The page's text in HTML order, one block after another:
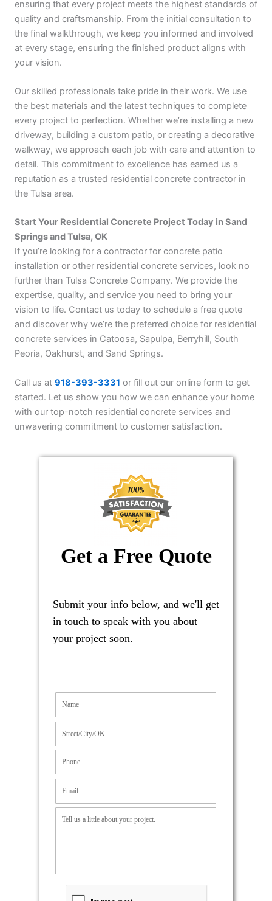
ensuring that every project meets the highest standards of
quality and craftsmanship. From the initial consultation to
the final walkthrough, we keep you informed and involved
at every stage, ensuring the finished product aligns with
your vision.
Our skilled professionals take pride in their work. We use
the best materials and the latest techniques to complete
every project to perfection. Whether we’re installing a new
driveway, building a custom patio, or creating a decorative
walkway, we approach each job with care and attention to
detail. This commitment to excellence has earned us a
reputation as a trusted residential concrete contractor in
the Tulsa area.
Start Your Residential Concrete Project Today in Sand
Springs and Tulsa, OK
If you’re looking for a contractor for concrete patio
installation or other residential concrete services, look no
further than Tulsa Concrete Company. We provide the
expertise, quality, and service you need to bring your
vision to life. Contact us today to schedule a free quote
and discover why we’re the preferred choice for residential
concrete services in Catoosa, Sapulpa, Berryhill, South
Peoria, Oakhurst, and Sand Springs.
Call us at 918-393-3331 or fill out our online form to get
started. Let us show you how we can enhance your home
with our top-notch residential concrete services and
unwavering commitment to customer satisfaction.
Submit your info below, and we'll get
in touch to speak with you about
your project soon.
Get a Free Quote